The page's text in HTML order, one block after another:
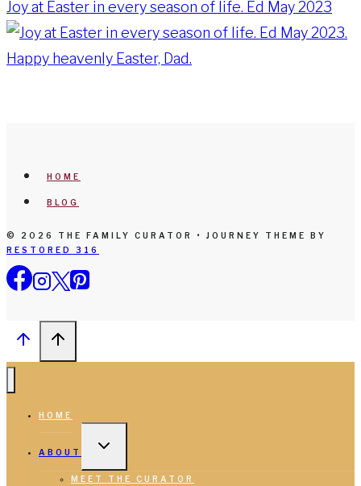
Joy at Easter in every season of life. Ed May 2023
HOME
BLOG
© 2026 THE FAMILY CURATOR • JOURNEY THEME BY
RESTORED 316
HOME
ABOUT
CHILD
MEET THE CURATOR